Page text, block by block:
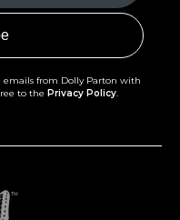
from Dolly Parton with
to the Privacy Policy.